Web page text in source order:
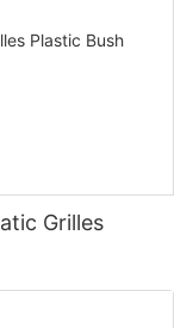
Grilles